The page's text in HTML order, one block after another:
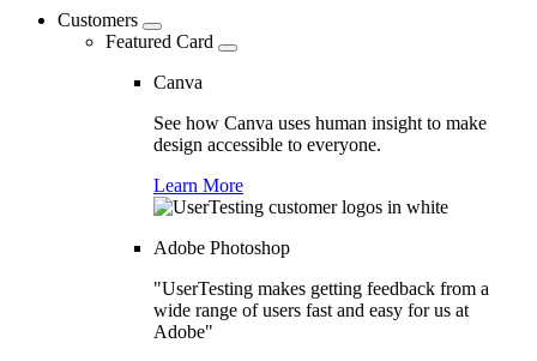
Customers
Featured Card
Canva
See how Canva uses human insight to make
design accessible to everyone.
Learn More
Adobe Photoshop
"UserTesting makes getting feedback from a
wide range of users fast and easy for us at
Adobe"